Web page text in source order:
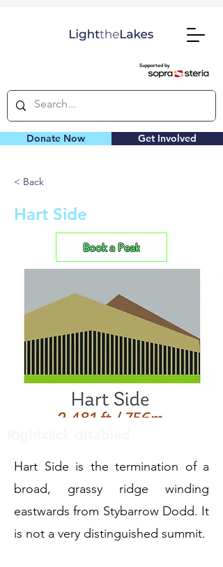
Supported by
Donate Now Get Involved
< Back
Hart Side
Book a Peak
Hart Side is the termination of a
broad, grassy ridge winding
eastwards from Stybarrow Dodd. It
is not a very distinguished summit.